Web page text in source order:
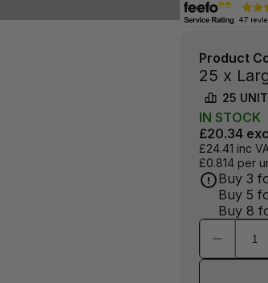
Product
25 x
25
IN STOCK
£20.34
£24.41 inc
£0.814 per
Buy 3
Buy 5
Buy 8